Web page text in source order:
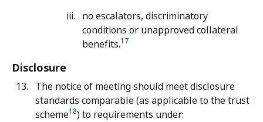
no escalators, discriminatory
conditions or unapproved collateral
benefits.17
Disclosure
The notice of meeting should meet disclosure
standards comparable (as applicable to the trust
scheme18) to requirements under: